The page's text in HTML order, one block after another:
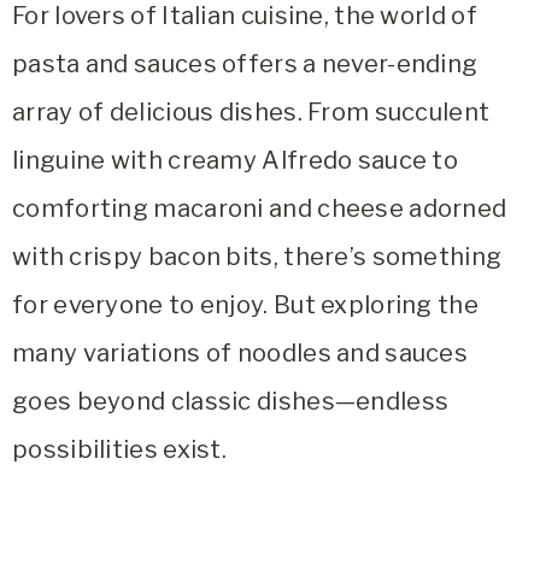
For lovers of Italian cuisine, the world of
pasta and sauces offers a never-ending
array of delicious dishes. From succulent
linguine with creamy Alfredo sauce to
comforting macaroni and cheese adorned
with crispy bacon bits, there’s something
for everyone to enjoy. But exploring the
many variations of noodles and sauces
goes beyond classic dishes—endless
possibilities exist.